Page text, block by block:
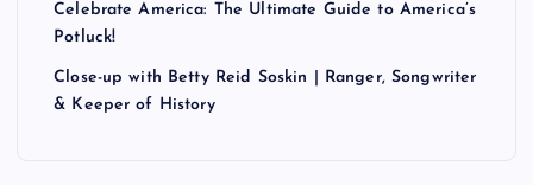
Celebrate America: The Ultimate Guide to America’s
Potluck!
Close-up with Betty Reid Soskin | Ranger, Songwriter
& Keeper of History